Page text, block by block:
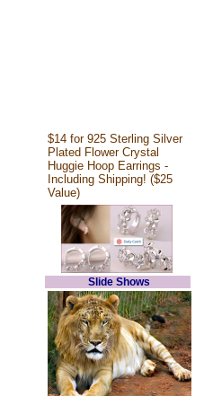
$14 for 925 Sterling Silver
Plated Flower Crystal
Huggie Hoop Earrings -
Including Shipping! ($25
Value)
Slide Shows